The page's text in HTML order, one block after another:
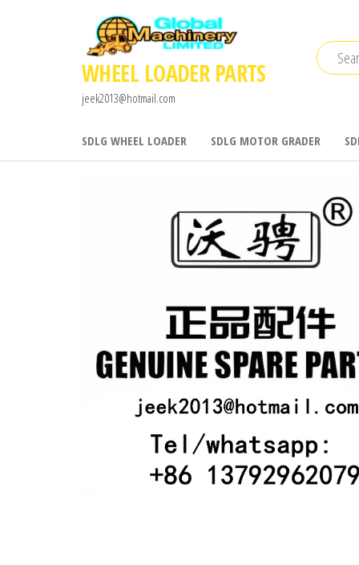
WHEEL LOADER PARTS
jeek2013@hotmail.com
SDLG WHEEL LOADER SDLG MOTOR GRADER